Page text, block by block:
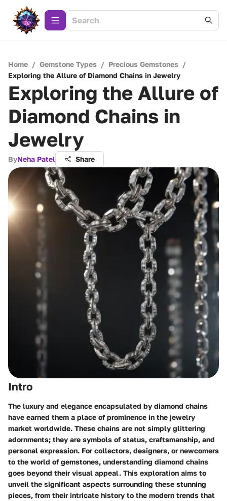
Home / Gemstone Types / Precious Gemstones /
Exploring the Allure of Diamond Chains in Jewelry
Exploring the Allure of
Diamond Chains in
Jewelry
ByNeha Patel Share
Intro
The luxury and elegance encapsulated by diamond chains
have earned them a place of prominence in the jewelry
market worldwide. These chains are not simply glittering
adornments; they are symbols of status, craftsmanship, and
personal expression. For collectors, designers, or newcomers
to the world of gemstones, understanding diamond chains
goes beyond their visual appeal. This exploration aims to
unveil the significant aspects surrounding these stunning
pieces, from their intricate history to the modern trends that